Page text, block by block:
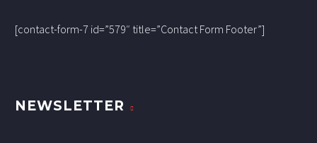
[contact-form-7 id=”579″ title=”Contact Form Footer”]
NEWSLETTER